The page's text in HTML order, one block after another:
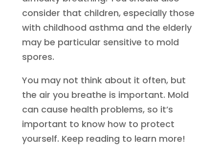
consider that children, especially those
with childhood asthma and the elderly
may be particular sensitive to mold
spores.
You may not think about it often, but
the air you breathe is important. Mold
can cause health problems, so it’s
important to know how to protect
yourself. Keep reading to learn more!